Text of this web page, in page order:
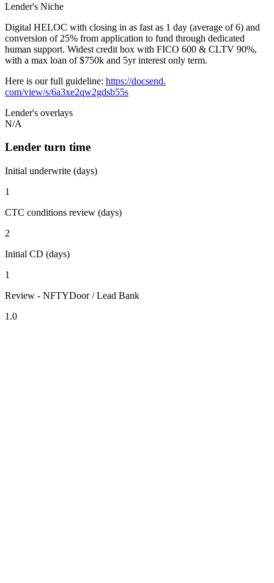
Lender's Niche
Digital HELOC with closing in as fast as 1 day (average of 6) and
conversion of 25% from application to fund through dedicated
human support. Widest credit box with FICO 600 & CLTV 90%,
with a max loan of $750k and 5yr interest only term.
Here is our full guideline: https://docsend.
com/view/s/6a3xe2qw2gdsb55s
Lender's overlays
N/A
Lender turn time
Initial underwrite (days)
1
CTC conditions review (days)
2
Initial CD (days)
1
Review - NFTYDoor / Lead Bank
1.0